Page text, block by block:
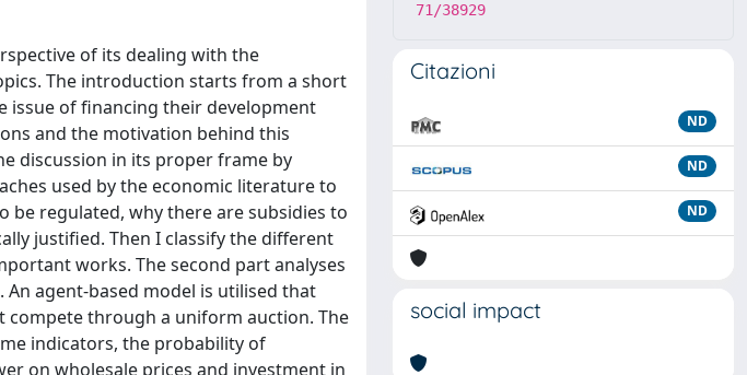
of its dealing with the
The introduction starts from a short
issue of financing their development
and the motivation behind this
discussion in its proper frame by
used by the economic literature to
be regulated, why there are subsidies to
justified. Then I classify the different
works. The second part analyses
agent-based model is utilised that
compete through a uniform auction. The
indicators, the probability of
on wholesale prices and investment in
71/38929
Citazioni
ND
ND
ND
social impact